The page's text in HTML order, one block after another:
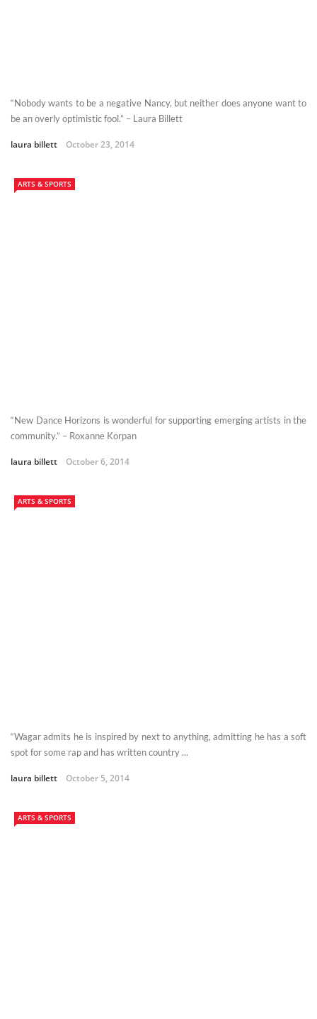
“Nobody wants to be a negative Nancy, but neither does anyone want to
be an overly optimistic fool.” – Laura Billett
laura billett October 23, 2014
ARTS & SPORTS
“New Dance Horizons is wonderful for supporting emerging artists in the
community.” – Roxanne Korpan
laura billett October 6, 2014
ARTS & SPORTS
“Wagar admits he is inspired by next to anything, admitting he has a soft
spot for some rap and has written country ...
laura billett October 5, 2014
ARTS & SPORTS